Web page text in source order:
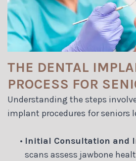
THE DENTAL
PROCESS FOR
Understanding the steps
implant procedures for seniors
• Initial Consultation and
scans assess jawbone